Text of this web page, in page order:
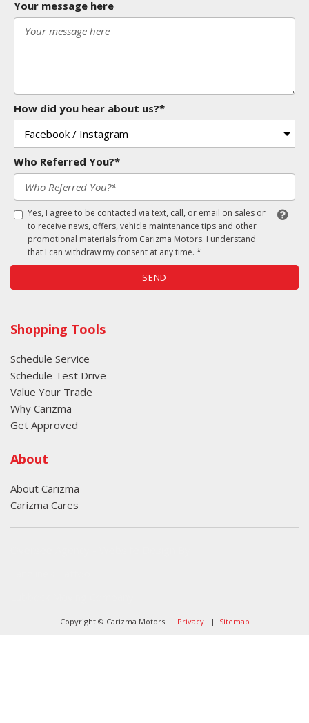
Your message here
How did you hear about us?*
Who Referred You?*
Yes, I agree to be contacted via text, call, or email on sales or
to receive news, offers, vehicle maintenance tips and other
promotional materials from Carizma Motors. I understand
that I can withdraw my consent at any time. *
SEND
Shopping Tools
Schedule Service
Schedule Test Drive
Value Your Trade
Why Carizma
Get Approved
About
About Carizma
Carizma Cares
Copyright © Carizma Motors Privacy| Sitemap